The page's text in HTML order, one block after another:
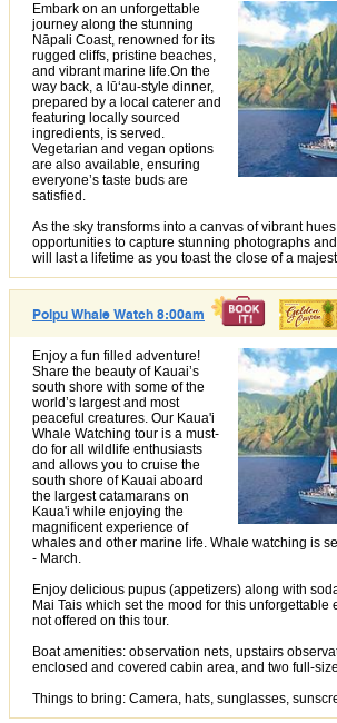
Embark on an unforgettable
journey along the stunning
Nāpali Coast, renowned for its
rugged cliffs, pristine beaches,
and vibrant marine life.On the
way back, a lūʻau-style dinner,
prepared by a local caterer and
featuring locally sourced
ingredients, is served.
Vegetarian and vegan options
are also available, ensuring
everyone’s taste buds are
satisfied.
As the sky transforms into a canvas of vibrant
opportunities to capture stunning photographs
will last a lifetime as you toast the close of a
Poipu Whale Watch 8:00am
Enjoy a fun filled adventure!
Share the beauty of Kauai’s
south shore with some of the
world’s largest and most
peaceful creatures. Our Kaua'i
Whale Watching tour is a must-
do for all wildlife enthusiasts
and allows you to cruise the
south shore of Kauai aboard
the largest catamarans on
Kaua'i while enjoying the
magnificent experience of
whales and other marine life. Whale watching is
- March.
Enjoy delicious pupus (appetizers) along with
Mai Tais which set the mood for this
not offered on this tour.
Boat amenities: observation nets, upstairs
enclosed and covered cabin area, and two full-
Things to bring: Camera, hats, sunglasses,